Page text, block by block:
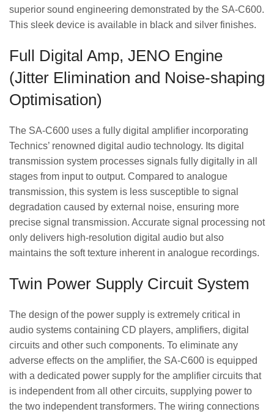
superior sound engineering demonstrated by the SA-C600.
This sleek device is available in black and silver finishes.
Full Digital Amp, JENO Engine
(Jitter Elimination and Noise-shaping
Optimisation)
The SA-C600 uses a fully digital amplifier incorporating
Technics’ renowned digital audio technology. Its digital
transmission system processes signals fully digitally in all
stages from input to output. Compared to analogue
transmission, this system is less susceptible to signal
degradation caused by external noise, ensuring more
precise signal transmission. Accurate signal processing not
only delivers high-resolution digital audio but also
maintains the soft texture inherent in analogue recordings.
Twin Power Supply Circuit System
The design of the power supply is extremely critical in
audio systems containing CD players, amplifiers, digital
circuits and other such components. To eliminate any
adverse effects on the amplifier, the SA-C600 is equipped
with a dedicated power supply for the amplifier circuits that
is independent from all other circuits, supplying power to
the two independent transformers. The wiring connections